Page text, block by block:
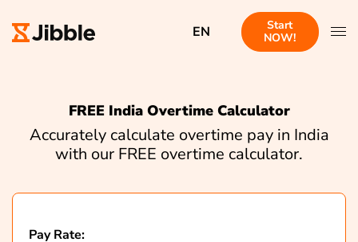
EN
Start
NOW!
FREE India Overtime Calculator
Accurately calculate overtime pay in India
with our FREE overtime calculator.
Pay Rate: